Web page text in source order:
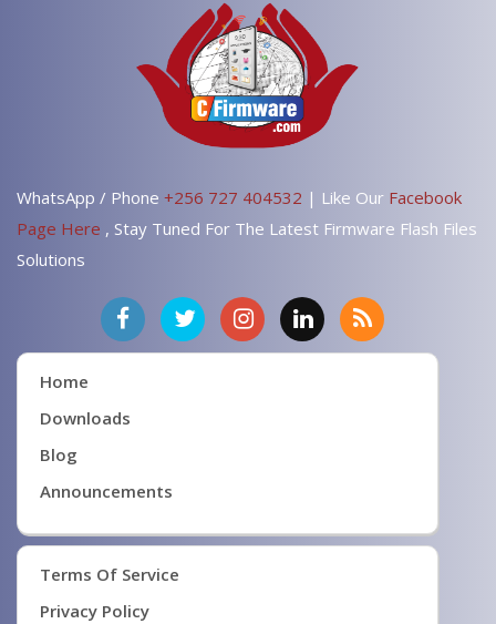
WhatsApp / Phone +256 727 404532 | Like Our Facebook
Page Here , Stay Tuned For The Latest Firmware Flash Files
Solutions
Home
Downloads
Blog
Announcements
Terms Of Service
Privacy Policy